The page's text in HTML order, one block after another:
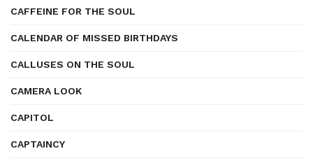
CAFFEINE FOR THE SOUL
CALENDAR OF MISSED BIRTHDAYS
CALLUSES ON THE SOUL
CAMERA LOOK
CAPITOL
CAPTAINCY